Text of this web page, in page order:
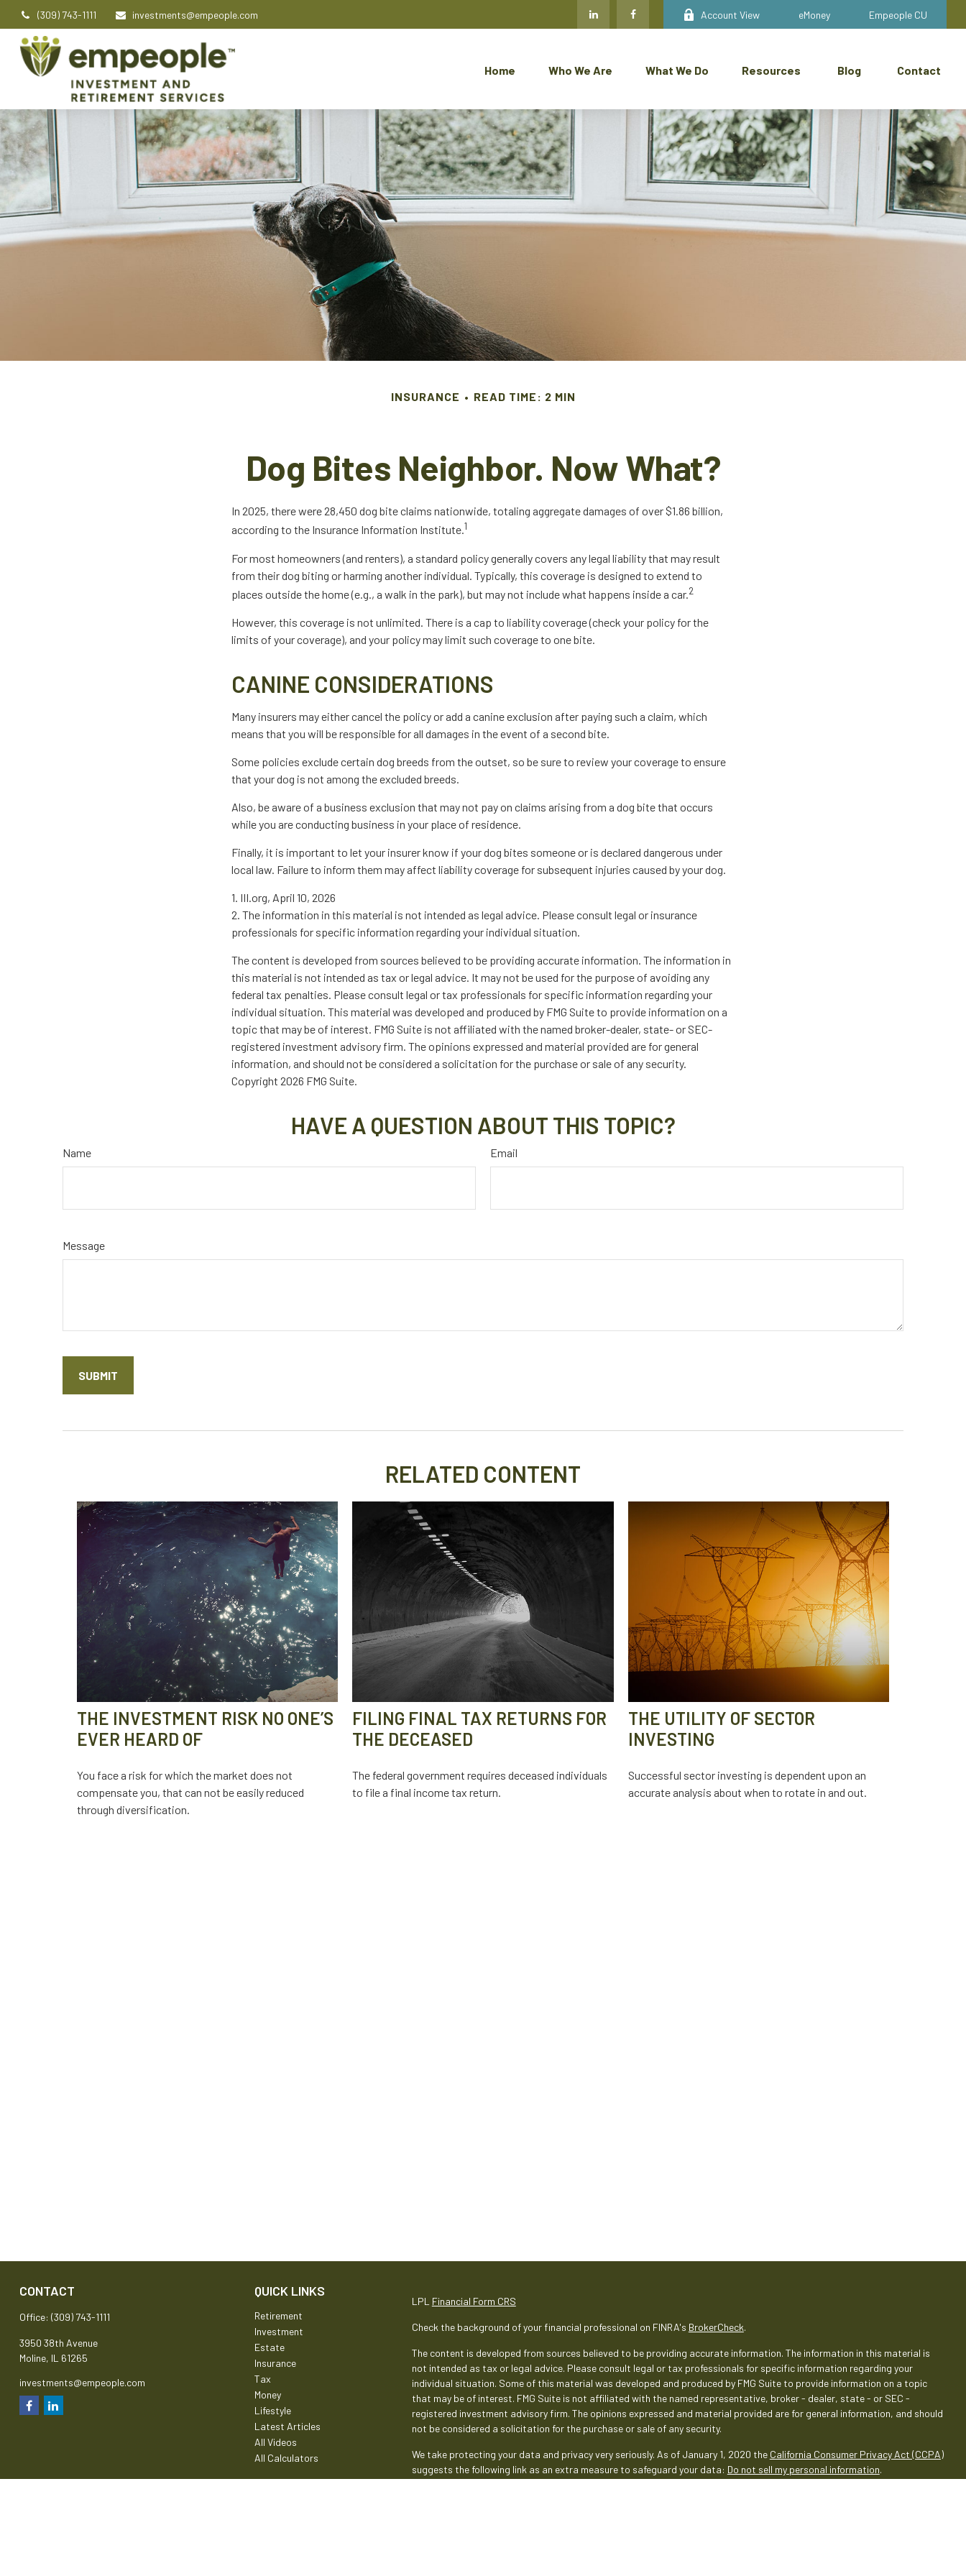
(309) 743-1111 investments@empeople.com Account View eMoney Empeople CU
Home Who We Are What We Do Resources Blog Contact
INSURANCE READ TIME: 2 MIN
Dog Bites Neighbor. Now What?
In 2025, there were 28,450 dog bite claims nationwide, totaling aggregate damages of over $1.86 billion,
according to the Insurance Information Institute.1
For most homeowners (and renters), a standard policy generally covers any legal liability that may result
from their dog biting or harming another individual. Typically, this coverage is designed to extend to
places outside the home (e.g., a walk in the park), but may not include what happens inside a car.2
However, this coverage is not unlimited. There is a cap to liability coverage (check your policy for the
limits of your coverage), and your policy may limit such coverage to one bite.
CANINE CONSIDERATIONS
Many insurers may either cancel the policy or add a canine exclusion after paying such a claim, which
means that you will be responsible for all damages in the event of a second bite.
Some policies exclude certain dog breeds from the outset, so be sure to review your coverage to ensure
that your dog is not among the excluded breeds.
Also, be aware of a business exclusion that may not pay on claims arising from a dog bite that occurs
while you are conducting business in your place of residence.
Finally, it is important to let your insurer know if your dog bites someone or is declared dangerous under
local law. Failure to inform them may affect liability coverage for subsequent injuries caused by your dog.
1. III.org, April 10, 2026
2. The information in this material is not intended as legal advice. Please consult legal or insurance
professionals for specific information regarding your individual situation.
The content is developed from sources believed to be providing accurate information. The information in
this material is not intended as tax or legal advice. It may not be used for the purpose of avoiding any
federal tax penalties. Please consult legal or tax professionals for specific information regarding your
individual situation. This material was developed and produced by FMG Suite to provide information on a
topic that may be of interest. FMG Suite is not affiliated with the named broker-dealer, state- or SEC-
registered investment advisory firm. The opinions expressed and material provided are for general
information, and should not be considered a solicitation for the purchase or sale of any security.
Copyright 2026 FMG Suite.
HAVE A QUESTION ABOUT THIS TOPIC?
Name Email
Message
RELATED CONTENT
THE INVESTMENT RISK NO ONE’S
EVER HEARD OF
You face a risk for which the market does not
compensate you, that can not be easily reduced
through diversification.
FILING FINAL TAX RETURNS FOR
THE DECEASED
The federal government requires deceased individuals
to file a final income tax return.
THE UTILITY OF SECTOR
INVESTING
Successful sector investing is dependent upon an
accurate analysis about when to rotate in and out.
CONTACT
Office: (309) 743-1111
3950 38th Avenue
Moline, IL 61265
investments@empeople.com
QUICK LINKS
Retirement
Investment
Estate
Insurance
Tax
Money
Lifestyle
Latest Articles
All Videos
All Calculators
LPL Financial Form CRS
Check the background of your financial professional on FINRA's BrokerCheck.
The content is developed from sources believed to be providing accurate information. The information in this material is
not intended as tax or legal advice. Please consult legal or tax professionals for specific information regarding your
individual situation. Some of this material was developed and produced by FMG Suite to provide information on a topic
that may be of interest. FMG Suite is not affiliated with the named representative, broker - dealer, state - or SEC -
registered investment advisory firm. The opinions expressed and material provided are for general information, and should
not be considered a solicitation for the purchase or sale of any security.
We take protecting your data and privacy very seriously. As of January 1, 2020 the California Consumer Privacy Act (CCPA)
suggests the following link as an extra measure to safeguard your data: Do not sell my personal information.